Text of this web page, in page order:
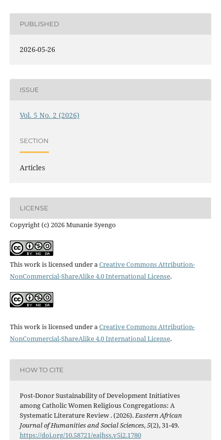
PUBLISHED
2026-05-26
ISSUE
Vol. 5 No. 2 (2026)
SECTION
Articles
LICENSE
Copyright (c) 2026 Munanie Syengo
This work is licensed under aCreative Commons Attribution-
NonCommercial-ShareAlike 4.0 International License.
This work is licensed under aCreative Commons Attribution-
NonCommercial-ShareAlike 4.0 International License.
HOW TO CITE
Post-Donor Sustainability of Development Initiatives
among Catholic Women Religious Congregations: A
Systematic Literature Review . (2026).Eastern African
Journal of Humanities and Social Sciences,5(2), 31-49.
https://doi.org/10.58721/eajhss.v5i2.1780